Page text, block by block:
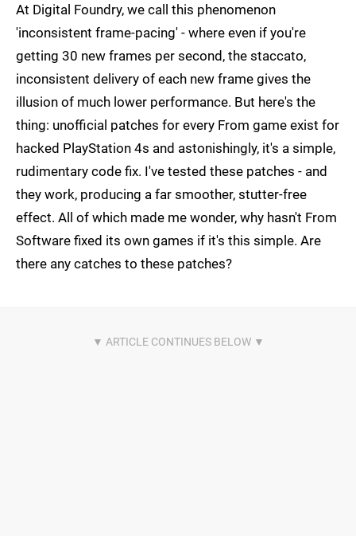
At Digital Foundry, we call this phenomenon
'inconsistent frame-pacing' - where even if you're
getting 30 new frames per second, the staccato,
inconsistent delivery of each new frame gives the
illusion of much lower performance. But here's the
thing: unofficial patches for every From game exist for
hacked PlayStation 4s and astonishingly, it's a simple,
rudimentary code fix. I've tested these patches - and
they work, producing a far smoother, stutter-free
effect. All of which made me wonder, why hasn't From
Software fixed its own games if it's this simple. Are
there any catches to these patches?